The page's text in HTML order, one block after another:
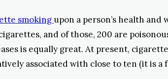
smoking upon a person’s health
and of those, 200 are
is equally great. At present,
associated with close to ten (it is a